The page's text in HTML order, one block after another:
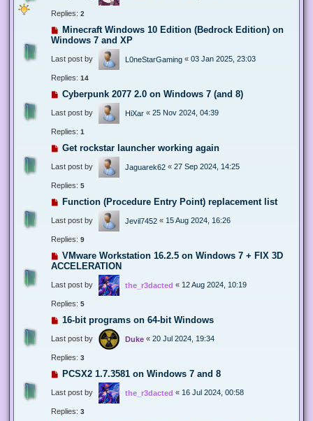
Replies: 2
Minecraft Windows 10 Edition (Bedrock Edition) on
Windows 7 and XP
Last post by L0neStarGaming « 03 Jan 2025, 23:03
Replies: 14
Cyberpunk 2077 2.0 on Windows 7 (and 8)
Last post by HiXar « 25 Nov 2024, 04:39
Replies: 1
Get rockstar launcher working again
Last post by Jaguarek62 « 27 Sep 2024, 14:25
Replies: 5
Function (Procedure Entry Point) replacement list
Last post by Jevil7452 « 15 Aug 2024, 16:26
Replies: 9
VMware Workstation 16.2.5 on Windows 7 + FIX 3D
ACCELERATION
Last post by the_r3dacted « 12 Aug 2024, 10:19
Replies: 5
16-bit programs on 64-bit Windows
Last post by Duke « 20 Jul 2024, 19:34
Replies: 3
PCSX2 1.7.3581 on Windows 7 and 8
Last post by the_r3dacted « 16 Jul 2024, 00:58
Replies: 3